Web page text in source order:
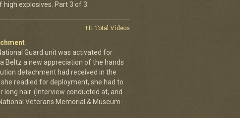
explosives. Part 3 of 3.
+11 Total Videos
Guard unit was activated for
Beltz a new appreciation of the hands
detachment had received in the
readied for deployment, she had to
long hair. (Interview conducted at, and
Veterans Memorial & Museum-